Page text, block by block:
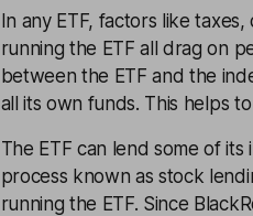
In any ETF, factors like
running the ETF all drag on
between the ETF and the
all its own funds. This helps
The ETF can lend some of
process known as stock
running the ETF. Since